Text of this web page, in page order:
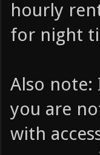
hourly
for night
Also note:
you are
with